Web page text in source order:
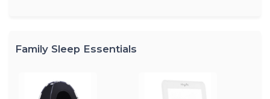
Family Sleep Essentials